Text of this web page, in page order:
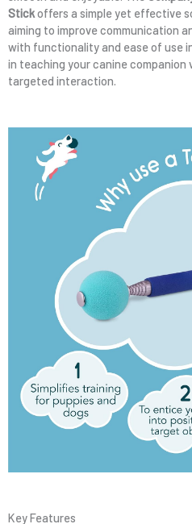
Stickoffers a simple yet effective
aiming to improve communication
with functionality and ease of use
in teaching your canine companion
targeted interaction.
Key Features